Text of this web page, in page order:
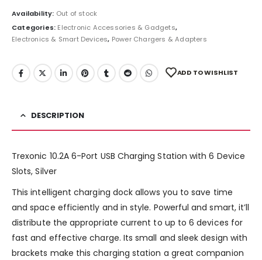
Availability: Out of stock
Categories: Electronic Accessories & Gadgets,
Electronics & Smart Devices, Power Chargers & Adapters
ADD TO WISHLIST
DESCRIPTION
Trexonic 10.2A 6-Port USB Charging Station with 6 Device
Slots, Silver
This intelligent charging dock allows you to save time
and space efficiently and in style. Powerful and smart, it’ll
distribute the appropriate current to up to 6 devices for
fast and effective charge. Its small and sleek design with
brackets make this charging station a great companion